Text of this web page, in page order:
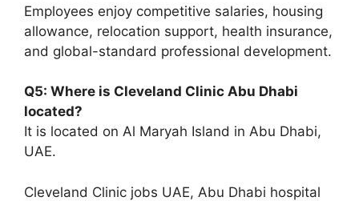
Employees enjoy competitive salaries, housing
allowance, relocation support, health insurance,
and global-standard professional development.
Q5: Where is Cleveland Clinic Abu Dhabi
located?
It is located on Al Maryah Island in Abu Dhabi,
UAE.
Cleveland Clinic jobs UAE, Abu Dhabi hospital